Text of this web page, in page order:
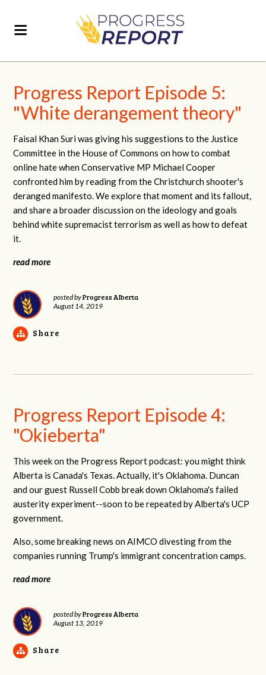
Progress Report Episode 5:
"White derangement theory"
Faisal Khan Suri was giving his suggestions to the Justice
Committee in the House of Commons on how to combat
online hate when Conservative MP Michael Cooper
confronted him by reading from the Christchurch shooter's
deranged manifesto. We explore that moment and its fallout,
and share a broader discussion on the ideology and goals
behind white supremacist terrorism as well as how to defeat
it.
read more
posted byProgress Alberta
August 14, 2019
Share
Progress Report Episode 4:
"Okieberta"
This week on the Progress Report podcast: you might think
Alberta is Canada's Texas. Actually, it's Oklahoma. Duncan
and our guest Russell Cobb break down Oklahoma's failed
austerity experiment--soon to be repeated by Alberta's UCP
government.
Also, some breaking news on AIMCO divesting from the
companies running Trump's immigrant concentration camps.
read more
posted byProgress Alberta
August 13, 2019
Share